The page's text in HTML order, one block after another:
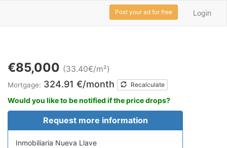
Login
Post your ad for free
€85,000 (33.40€/m²)
Mortgage: 324.91 €/month Recalculate
Would you like to be notified if the price drops?
Request more information
Inmobiliaria Nueva Llave